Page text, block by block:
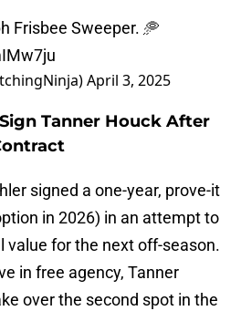
Frisbee Sweeper. 🥏
April 3, 2025
Tanner Houck After
signed a one-year, prove-it
in 2026) in an attempt to
value for the next off-season.
in free agency, Tanner
over the second spot in the